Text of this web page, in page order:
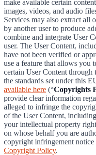
make available certain
images, videos, and audio
Services may also extract all
by another user to produce
combine and integrate User
user. The User Content,
have not been verified or
use a feature that allows you
certain User Content
the standards set under this
available here (“Copyrights
provide clear information
alleged to infringe the
of the User Content,
your intellectual property
on whose behalf you are
copyright infringement notice
Copyright Policy.